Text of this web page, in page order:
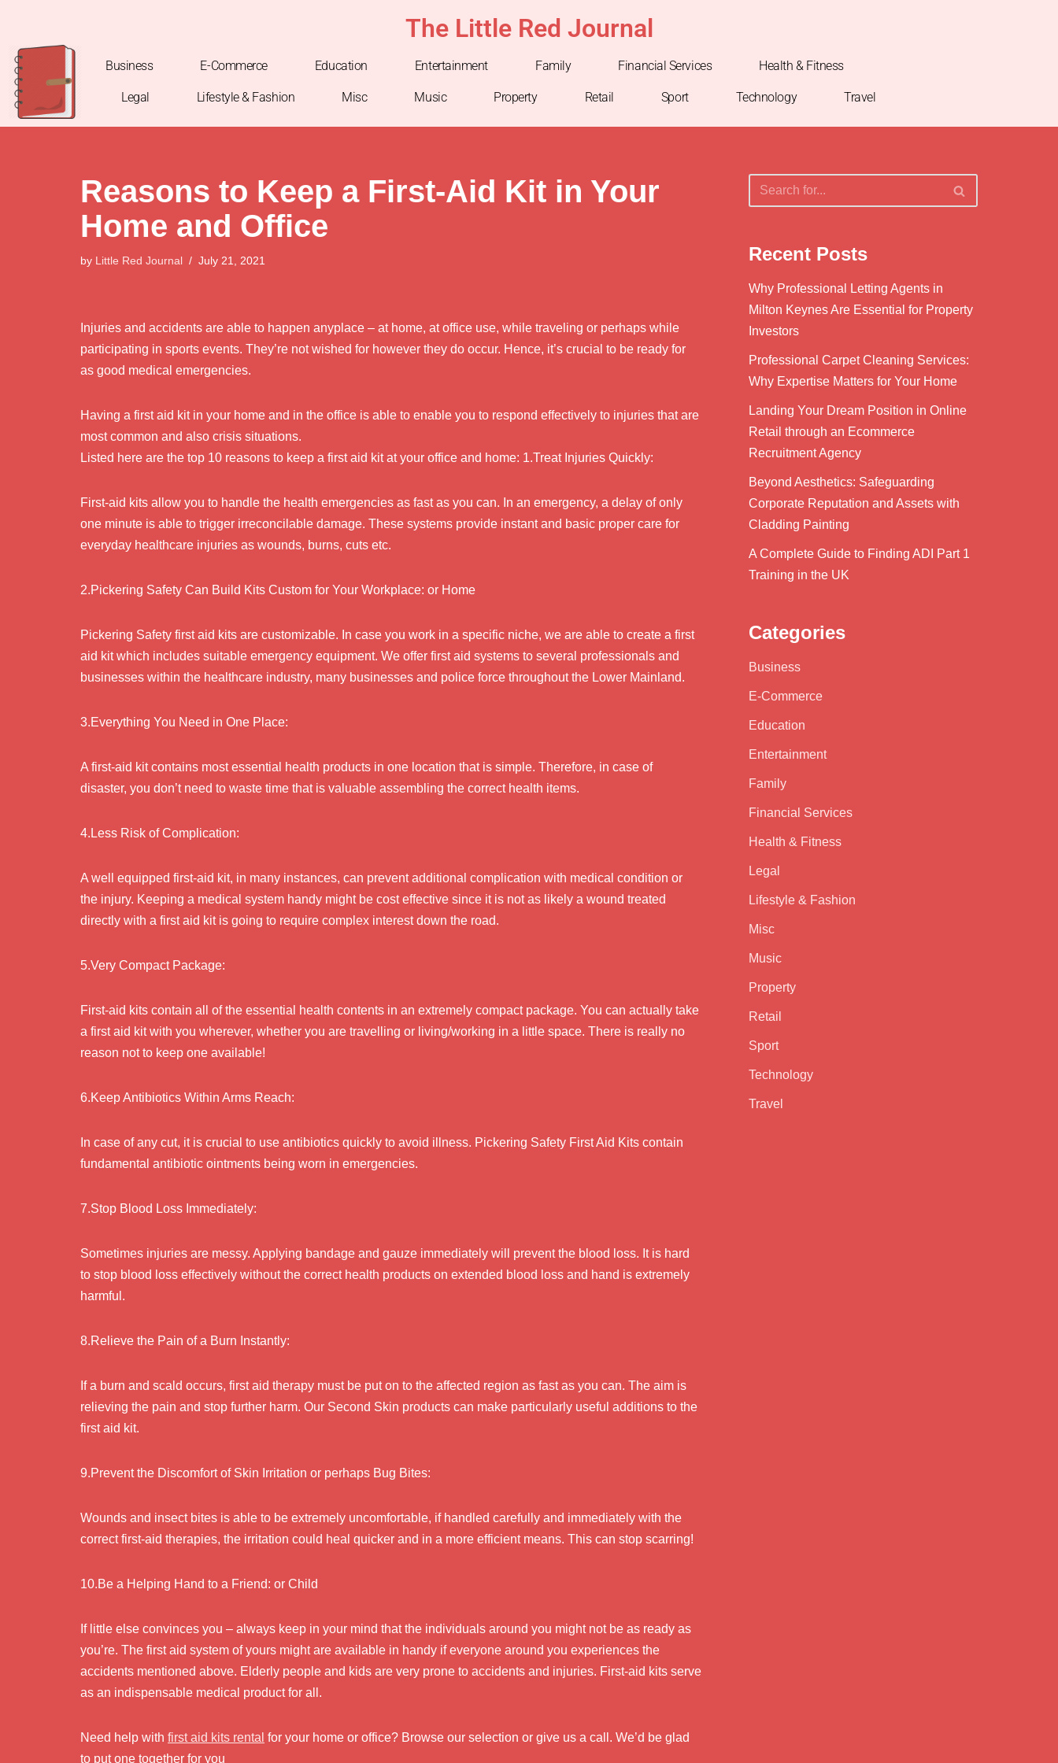
to
content
The Little Red Journal
Business E-Commerce Education Entertainment Family Financial Services Health & Fitness
Legal Lifestyle & Fashion Misc Music Property Retail Sport Technology Travel
Reasons to Keep a First-Aid Kit in Your
Home and Office
by Little Red Journal July 21, 2021
Injuries and accidents are able to happen anyplace – at home, at office use, while traveling or perhaps while
participating in sports events. They’re not wished for however they do occur. Hence, it’s crucial to be ready for
as good medical emergencies.
Having a first aid kit in your home and in the office is able to enable you to respond effectively to injuries that are
most common and also crisis situations.
Listed here are the top 10 reasons to keep a first aid kit at your office and home: 1.Treat Injuries Quickly:
First-aid kits allow you to handle the health emergencies as fast as you can. In an emergency, a delay of only
one minute is able to trigger irreconcilable damage. These systems provide instant and basic proper care for
everyday healthcare injuries as wounds, burns, cuts etc.
2.Pickering Safety Can Build Kits Custom for Your Workplace: or Home
Pickering Safety first aid kits are customizable. In case you work in a specific niche, we are able to create a first
aid kit which includes suitable emergency equipment. We offer first aid systems to several professionals and
businesses within the healthcare industry, many businesses and police force throughout the Lower Mainland.
3.Everything You Need in One Place:
A first-aid kit contains most essential health products in one location that is simple. Therefore, in case of
disaster, you don’t need to waste time that is valuable assembling the correct health items.
4.Less Risk of Complication:
A well equipped first-aid kit, in many instances, can prevent additional complication with medical condition or
the injury. Keeping a medical system handy might be cost effective since it is not as likely a wound treated
directly with a first aid kit is going to require complex interest down the road.
5.Very Compact Package:
First-aid kits contain all of the essential health contents in an extremely compact package. You can actually take
a first aid kit with you wherever, whether you are travelling or living/working in a little space. There is really no
reason not to keep one available!
6.Keep Antibiotics Within Arms Reach:
In case of any cut, it is crucial to use antibiotics quickly to avoid illness. Pickering Safety First Aid Kits contain
fundamental antibiotic ointments being worn in emergencies.
7.Stop Blood Loss Immediately:
Sometimes injuries are messy. Applying bandage and gauze immediately will prevent the blood loss. It is hard
to stop blood loss effectively without the correct health products on extended blood loss and hand is extremely
harmful.
8.Relieve the Pain of a Burn Instantly:
If a burn and scald occurs, first aid therapy must be put on to the affected region as fast as you can. The aim is
relieving the pain and stop further harm. Our Second Skin products can make particularly useful additions to the
first aid kit.
9.Prevent the Discomfort of Skin Irritation or perhaps Bug Bites:
Wounds and insect bites is able to be extremely uncomfortable, if handled carefully and immediately with the
correct first-aid therapies, the irritation could heal quicker and in a more efficient means. This can stop scarring!
10.Be a Helping Hand to a Friend: or Child
If little else convinces you – always keep in your mind that the individuals around you might not be as ready as
you’re. The first aid system of yours might are available in handy if everyone around you experiences the
accidents mentioned above. Elderly people and kids are very prone to accidents and injuries. First-aid kits serve
as an indispensable medical product for all.
Need help with first aid kits rental for your home or office? Browse our selection or give us a call. We’d be glad
to put one together for you
Recent Posts
Why Professional Letting Agents in
Milton Keynes Are Essential for Property
Investors
Professional Carpet Cleaning Services:
Why Expertise Matters for Your Home
Landing Your Dream Position in Online
Retail through an Ecommerce
Recruitment Agency
Beyond Aesthetics: Safeguarding
Corporate Reputation and Assets with
Cladding Painting
A Complete Guide to Finding ADI Part 1
Training in the UK
Categories
Business
E-Commerce
Education
Entertainment
Family
Financial Services
Health & Fitness
Legal
Lifestyle & Fashion
Misc
Music
Property
Retail
Sport
Technology
Travel